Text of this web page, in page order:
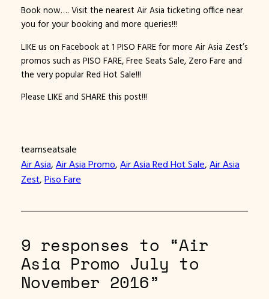
Book now…. Visit the nearest Air Asia ticketing office near
you for your booking and more queries!!!
LIKE us on Facebook at 1 PISO FARE for more Air Asia Zest’s
promos such as PISO FARE, Free Seats Sale, Zero Fare and
the very popular Red Hot Sale!!!
Please LIKE and SHARE this post!!!
teamseatsale
Air Asia, Air Asia Promo, Air Asia Red Hot Sale, Air Asia
Zest, Piso Fare
9 responses to “Air
Asia Promo July to
November 2016”